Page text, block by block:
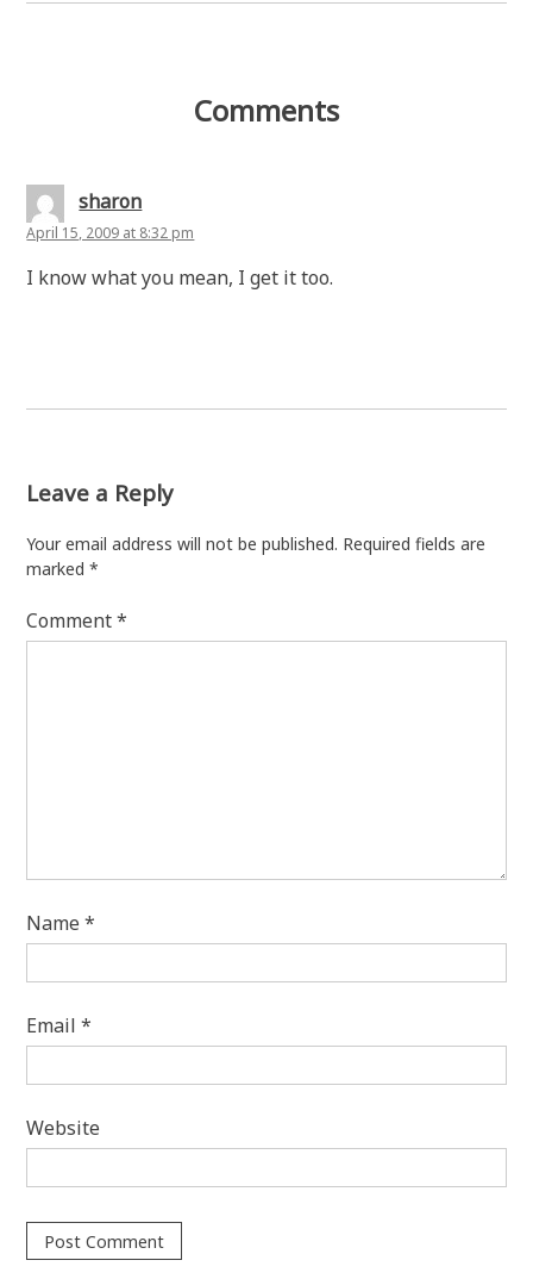
Comments
sharon
April 15, 2009 at 8:32 pm
I know what you mean, I get it too.
Leave a Reply
Your email address will not be published. Required fields are
marked*
Comment*
Name*
Email*
Website